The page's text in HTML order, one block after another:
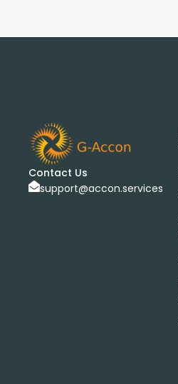
Contact Us
support@accon.services